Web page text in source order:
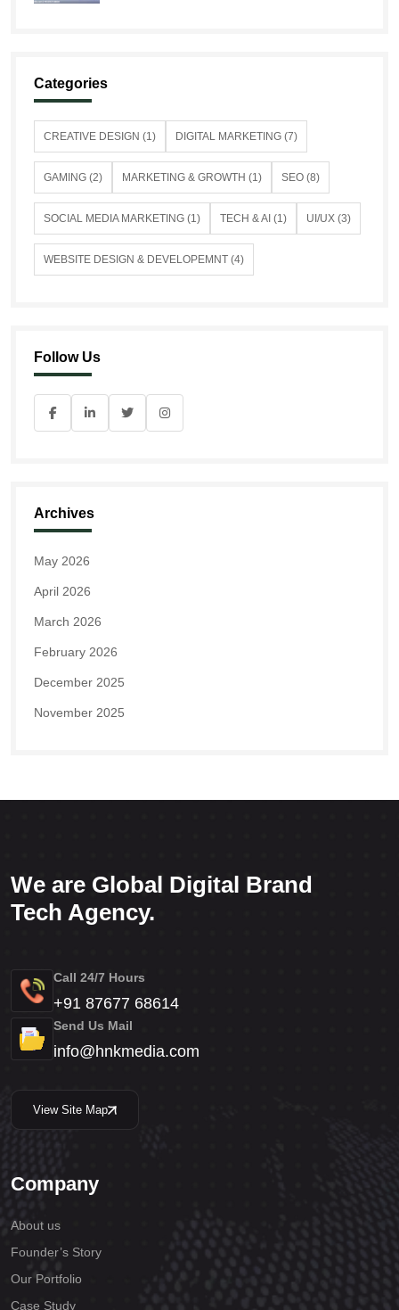
Categories
CREATIVE DESIGN (1) DIGITAL MARKETING (7)
GAMING (2) MARKETING & GROWTH (1) SEO (8)
SOCIAL MEDIA MARKETING (1) TECH & AI (1) UI/UX (3)
WEBSITE DESIGN & DEVELOPEMNT (4)
Follow Us
Archives
May 2026
April 2026
March 2026
February 2026
December 2025
November 2025
We are Global Digital Brand
Tech Agency.
Call 24/7 Hours
+91 87677 68614
Send Us Mail
info@hnkmedia.com
View Site Map
Company
About us
Founder’s Story
Our Portfolio
Case Study